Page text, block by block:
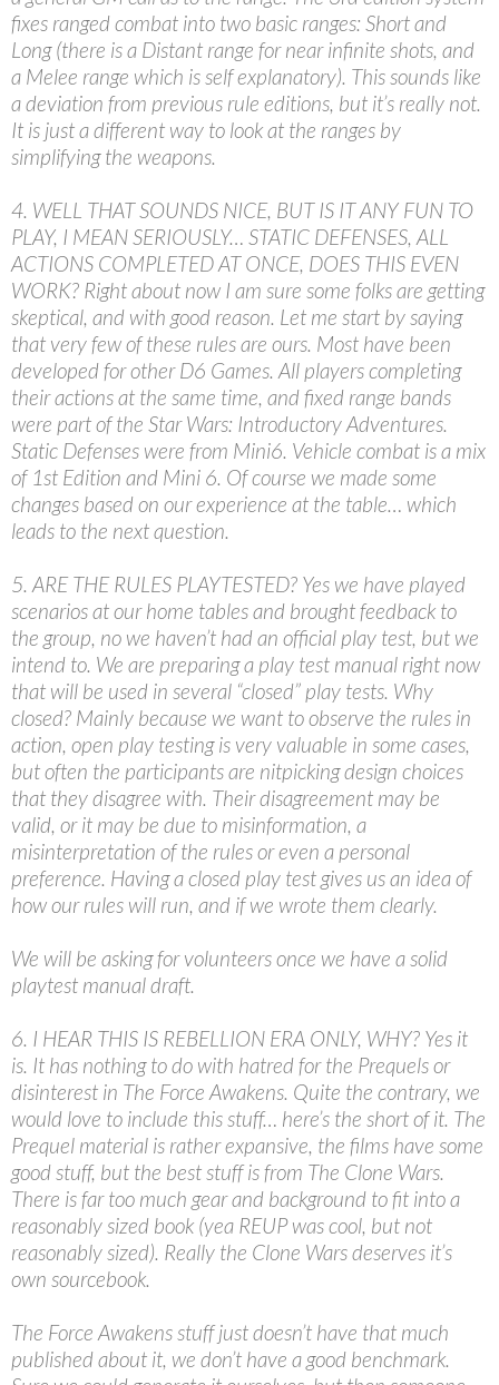
fixes ranged combat into two basic ranges: Short and
Long (there is a Distant range for near infinite shots, and
a Melee range which is self explanatory). This sounds like
a deviation from previous rule editions, but it’s really not.
It is just a different way to look at the ranges by
simplifying the weapons.
4. WELL THAT SOUNDS NICE, BUT IS IT ANY FUN TO
PLAY, I MEAN SERIOUSLY… STATIC DEFENSES, ALL
ACTIONS COMPLETED AT ONCE, DOES THIS EVEN
WORK? Right about now I am sure some folks are getting
skeptical, and with good reason. Let me start by saying
that very few of these rules are ours. Most have been
developed for other D6 Games. All players completing
their actions at the same time, and fixed range bands
were part of the Star Wars: Introductory Adventures.
Static Defenses were from Mini6. Vehicle combat is a mix
of 1st Edition and Mini 6. Of course we made some
changes based on our experience at the table… which
leads to the next question.
5. ARE THE RULES PLAYTESTED? Yes we have played
scenarios at our home tables and brought feedback to
the group, no we haven’t had an official play test, but we
intend to. We are preparing a play test manual right now
that will be used in several “closed” play tests. Why
closed? Mainly because we want to observe the rules in
action, open play testing is very valuable in some cases,
but often the participants are nitpicking design choices
that they disagree with. Their disagreement may be
valid, or it may be due to misinformation, a
misinterpretation of the rules or even a personal
preference. Having a closed play test gives us an idea of
how our rules will run, and if we wrote them clearly.
We will be asking for volunteers once we have a solid
playtest manual draft.
6. I HEAR THIS IS REBELLION ERA ONLY, WHY? Yes it
is. It has nothing to do with hatred for the Prequels or
disinterest in The Force Awakens. Quite the contrary, we
would love to include this stuff… here’s the short of it. The
Prequel material is rather expansive, the films have some
good stuff, but the best stuff is from The Clone Wars.
There is far too much gear and background to fit into a
reasonably sized book (yea REUP was cool, but not
reasonably sized). Really the Clone Wars deserves it’s
own sourcebook.
The Force Awakens stuff just doesn’t have that much
published about it, we don’t have a good benchmark.